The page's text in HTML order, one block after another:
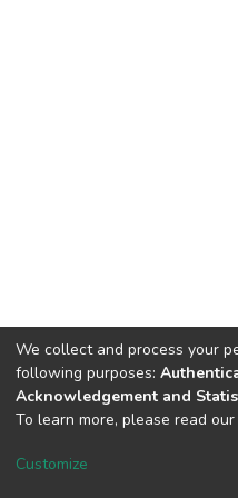
DSpace software
We collect and process your
following purposes:
Acknowledgement and
To learn more, please read our
Customize